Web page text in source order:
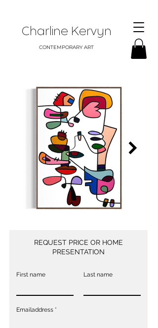
Charline Kervyn
CONTEMPORARY ART
REQUEST PRICE OR HOME
PRESENTATION
First name Last name
Emailaddress